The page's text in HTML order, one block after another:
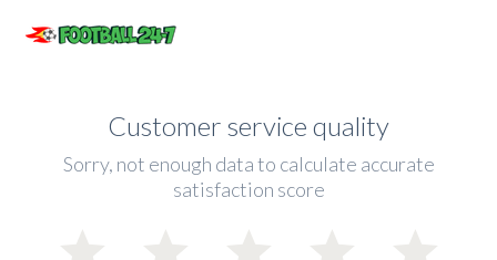
Customer service quality
Sorry, not enough data to calculate accurate
satisfaction score